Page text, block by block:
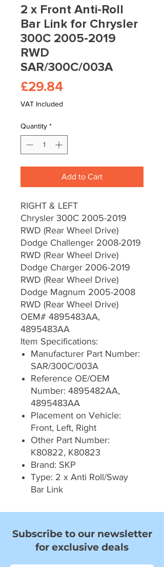
2 x Front Anti-Roll
Bar Link for Chrysler
300C 2005-2019
RWD
SAR/300C/003A
£29.84
VAT Included
Quantity *
Add to Cart
RIGHT & LEFT
Chrysler 300C 2005-2019
RWD (Rear Wheel Drive)
Dodge Challenger 2008-2019
RWD (Rear Wheel Drive)
Dodge Charger 2006-2019
RWD (Rear Wheel Drive)
Dodge Magnum 2005-2008
RWD (Rear Wheel Drive)
OEM# 4895483AA,
4895483AA
Item Specifications:
Manufacturer Part Number:
SAR/300C/003A
Reference OE/OEM
Number: 4895482AA,
4895483AA
Placement on Vehicle:
Front, Left, Right
Other Part Number:
K80822, K80823
Brand: SKP
Type: 2 x Anti Roll/Sway
Bar Link
Subscribe to our newsletter
for exclusive deals